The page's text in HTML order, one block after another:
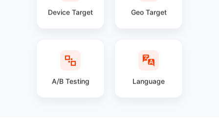
Geo Target
Device Target
Language
A/B Testing